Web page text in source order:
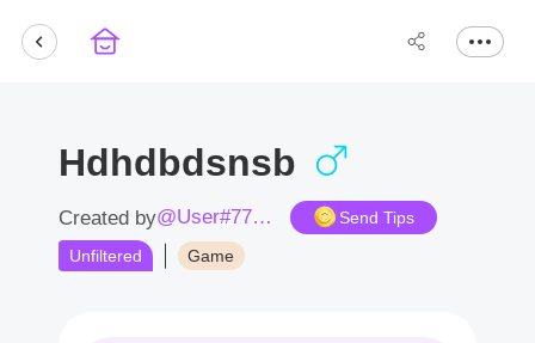
Hdhdbdsnsb
Created by @User#7765dN
Send Tips
Unfiltered
Game